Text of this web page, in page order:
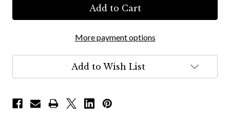
More payment options
Add to Wish List